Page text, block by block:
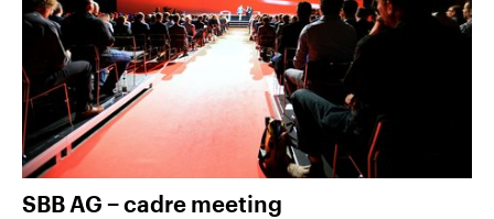
SBB AG − cadre meeting